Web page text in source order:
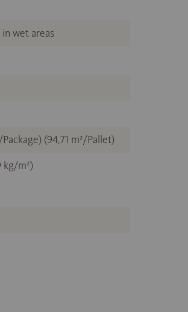
wet areas
(94,71 m²/Pallet)
kg/m²)